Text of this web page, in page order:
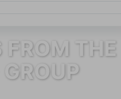
FROM THE